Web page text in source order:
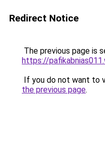
Redirect Notice
The previous page is
https://
If you do not want to
the previous page.